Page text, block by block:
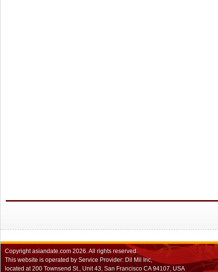
Copyrightasiandate.com 2026.All rights reserved.
This website is operated by Service Provider: Dil Mil Inc,
located at 200 Townsend St., Unit 43, San Francisco CA 94107, USA